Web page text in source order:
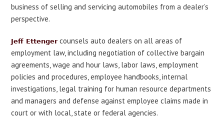
business of selling and servicing automobiles from a dealer’s
perspective.
Jeff Ettengercounsels auto dealers on all areas of
employment law, including negotiation of collective bargain
agreements, wage and hour laws, labor laws, employment
policies and procedures, employee handbooks, internal
investigations, legal training for human resource departments
and managers and defense against employee claims made in
court or with local, state or federal agencies.